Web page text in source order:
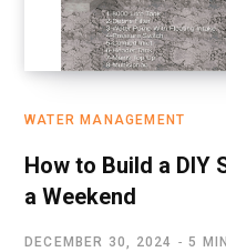
WATER MANAGEMENT
How to Build a DIY
a Weekend
DECEMBER 30, 2024 5